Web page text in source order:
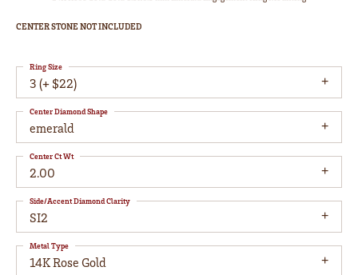
CENTER STONE NOT INCLUDED
3 (+ $22)
Ring Size
emerald
Center Diamond Shape
2.00
Center Ct Wt
SI2
Side/Accent Diamond Clarity
14K Rose Gold
Metal Type